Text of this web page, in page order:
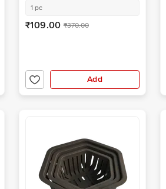
1 pc
₹109.00 ₹370.00
Add